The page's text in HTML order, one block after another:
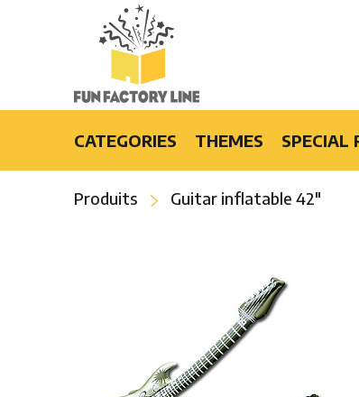
CATEGORIES
Fashion Accessories and Gifts
THEMES
Flower Power
Luau
Hip-Hop
SPECIAL
Produits Guitar inflatable 42″